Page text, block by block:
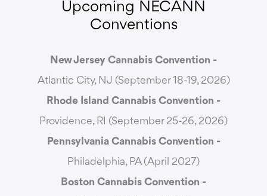
Upcoming NECANN
Conventions
New Jersey Cannabis Convention -
Atlantic City, NJ (September 18-19, 2026)
Rhode Island Cannabis Convention -
Providence, RI (September 25-26, 2026)
Pennsylvania Cannabis Convention -
Philadelphia, PA (April 2027)
Boston Cannabis Convention -